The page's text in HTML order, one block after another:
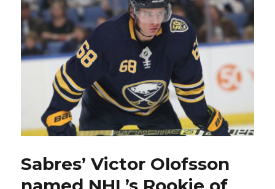
Sabres’ Victor Olofsson